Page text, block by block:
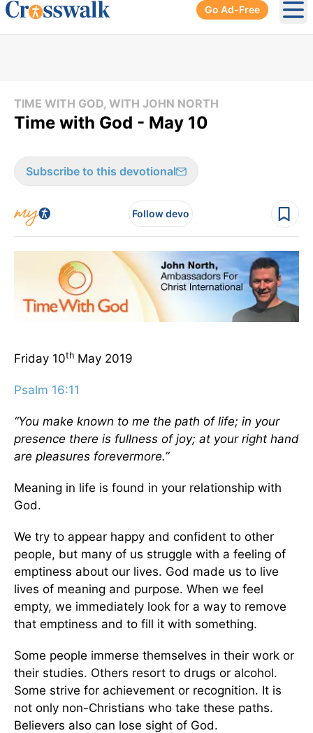
Go Ad-Free
TIME WITH GOD, WITH JOHN NORTH
Time with God - May 10
Subscribe to this devotional
Follow devo
Friday 10th May 2019
Psalm 16:11
“You make known to me the path of life; in your
presence there is fullness of joy; at your right hand
are pleasures forevermore.”
Meaning in life is found in your relationship with
God.
We try to appear happy and confident to other
people, but many of us struggle with a feeling of
emptiness about our lives. God made us to live
lives of meaning and purpose. When we feel
empty, we immediately look for a way to remove
that emptiness and to fill it with something.
Some people immerse themselves in their work or
their studies. Others resort to drugs or alcohol.
Some strive for achievement or recognition. It is
not only non-Christians who take these paths.
Believers also can lose sight of God.